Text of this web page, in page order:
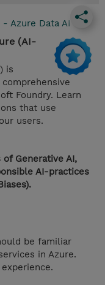
- Azure Data AI
(AI-
is
Foundry. Learn
that use
users.
Generative AI,
AI-practices
be familiar
in Azure.